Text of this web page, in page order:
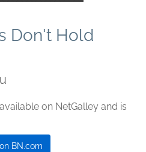
Don't Hold
on NetGalley and is
BN.com